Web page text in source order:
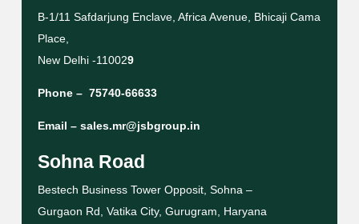
B-1/11 Safdarjung Enclave, Africa Avenue, Bhicaji Cama
Place,
New Delhi -110029
Phone – 75740-66633
Email – sales.mr@jsbgroup.in
Sohna Road
Bestech Business Tower Opposit, Sohna –
Gurgaon Rd, Vatika City, Gurugram, Haryana